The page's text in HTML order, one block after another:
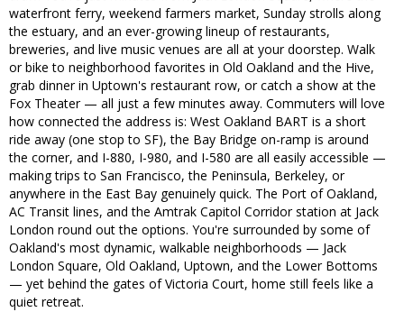
waterfront ferry, weekend farmers market, Sunday strolls along
the estuary, and an ever-growing lineup of restaurants,
breweries, and live music venues are all at your doorstep. Walk
or bike to neighborhood favorites in Old Oakland and the Hive,
grab dinner in Uptown's restaurant row, or catch a show at the
Fox Theater — all just a few minutes away. Commuters will love
how connected the address is: West Oakland BART is a short
ride away (one stop to SF), the Bay Bridge on-ramp is around
the corner, and I-880, I-980, and I-580 are all easily accessible —
making trips to San Francisco, the Peninsula, Berkeley, or
anywhere in the East Bay genuinely quick. The Port of Oakland,
AC Transit lines, and the Amtrak Capitol Corridor station at Jack
London round out the options. You're surrounded by some of
Oakland's most dynamic, walkable neighborhoods — Jack
London Square, Old Oakland, Uptown, and the Lower Bottoms
— yet behind the gates of Victoria Court, home still feels like a
quiet retreat.